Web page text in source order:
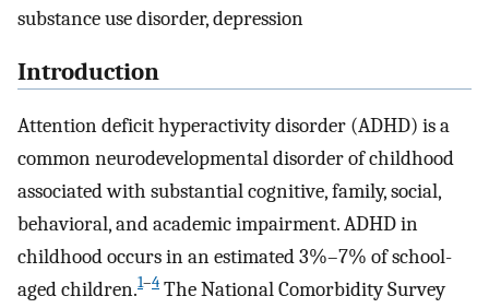
substance use disorder, depression
Introduction
Attention deficit hyperactivity disorder (ADHD) is a
common neurodevelopmental disorder of childhood
associated with substantial cognitive, family, social,
behavioral, and academic impairment. ADHD in
childhood occurs in an estimated 3%–7% of school-
aged children.1–4 The National Comorbidity Survey